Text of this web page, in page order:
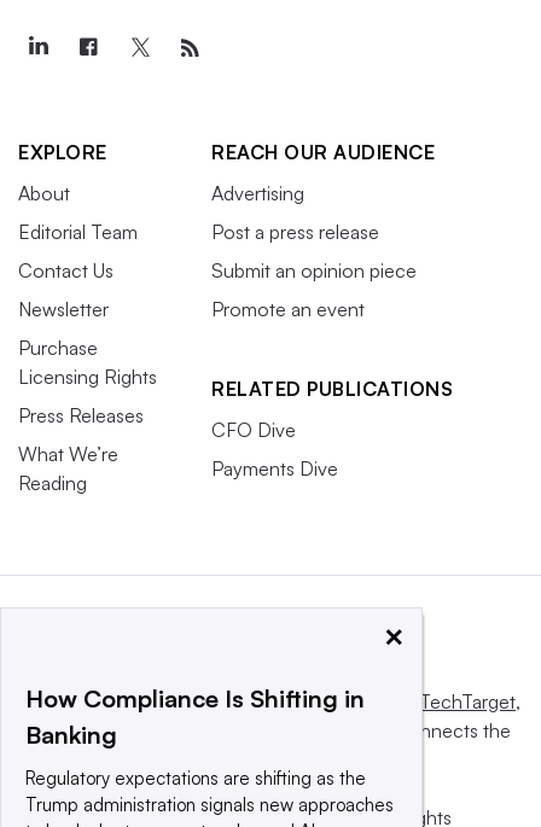
EXPLORE
About
Editorial Team
Contact Us
Newsletter
Purchase
Licensing Rights
Press Releases
What We’re
Reading
REACH OUR AUDIENCE
Advertising
Post a press release
Submit an opinion piece
Promote an event
RELATED PUBLICATIONS
CFO Dive
Payments Dive
This website is owned and operated byInforma TechTarget,
a global network that informs, influences and connects the
© 2025 TechTarget, Inc. or its subsidiaries. All rights
×
How Compliance Is Shifting in
Banking
Regulatory expectations are shifting as the
Trump administration signals new approaches